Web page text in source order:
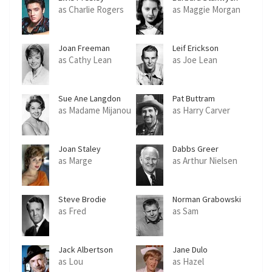
as Charlie Rogers as Maggie Morgan
Joan Freeman
as Cathy Lean
Leif Erickson
as Joe Lean
Sue Ane Langdon
as Madame Mijanou
Pat Buttram
as Harry Carver
Joan Staley
as Marge
Dabbs Greer
as Arthur Nielsen
Steve Brodie
as Fred
Norman Grabowski
as Sam
Jack Albertson
as Lou
Jane Dulo
as Hazel